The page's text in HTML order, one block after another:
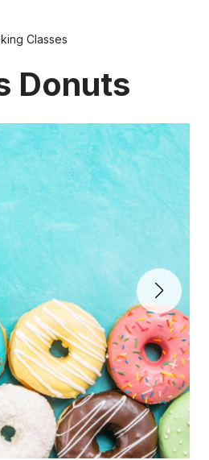
Classes
Donuts